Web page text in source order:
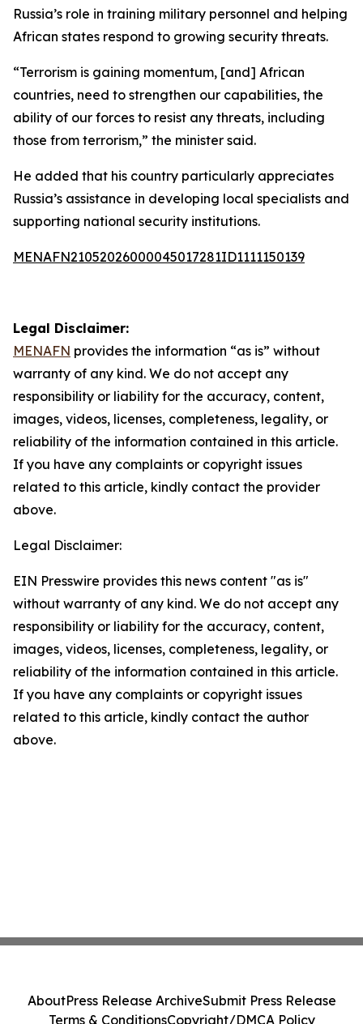
Russia’s role in training military personnel and helping
African states respond to growing security threats.
“Terrorism is gaining momentum, [and] African
countries, need to strengthen our capabilities, the
ability of our forces to resist any threats, including
those from terrorism,” the minister said.
He added that his country particularly appreciates
Russia’s assistance in developing local specialists and
supporting national security institutions.
MENAFN21052026000045017281ID1111150139
Legal Disclaimer:
MENAFN provides the information “as is” without
warranty of any kind. We do not accept any
responsibility or liability for the accuracy, content,
images, videos, licenses, completeness, legality, or
reliability of the information contained in this article.
If you have any complaints or copyright issues
related to this article, kindly contact the provider
above.
Legal Disclaimer:
EIN Presswire provides this news content "as is"
without warranty of any kind. We do not accept any
responsibility or liability for the accuracy, content,
images, videos, licenses, completeness, legality, or
reliability of the information contained in this article.
If you have any complaints or copyright issues
related to this article, kindly contact the author
above.
AboutPress Release ArchiveSubmit Press Release
Terms & ConditionsCopyright/DMCA Policy